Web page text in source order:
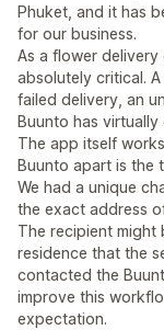
Phuket, and it has
for our business.
As a flower
absolutely critical.
failed delivery, an
Buunto has
The app itself
Buunto apart is the
We had a unique
the exact address
The recipient might
residence that the
contacted the
improve this
expectation.